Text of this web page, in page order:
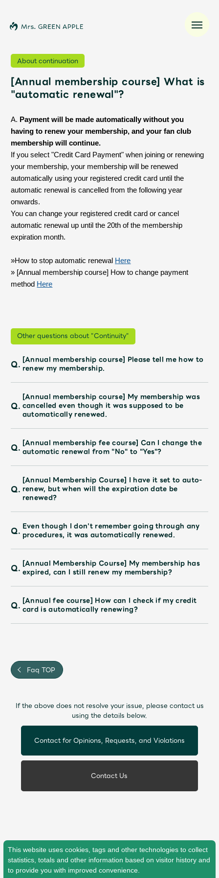
This website uses cookies, tags and other technologies to collect
statistics, totals and other information based on visitor history and
to provide you with improved convenience.
News
Profile
Discography
Video
Shop
OFFICIAL STORE
新規入会 LOGIN
JAM’S Draw
Mrs.MOVIE
Mrs.GALLERY
Request Mrs. MOMENT
Faq
About continuation
[Annual membership course] What is
"automatic renewal"?
A. Payment will be made automatically without you
having to renew your membership, and your fan club
membership will continue.
If you select "Credit Card Payment" when joining or renewing
your membership, your membership will be renewed
automatically using your registered credit card until the
automatic renewal is cancelled from the following year
onwards.
You can change your registered credit card or cancel
automatic renewal up until the 20th of the membership
expiration month.
»How to stop automatic renewal Here
» [Annual membership course] How to change payment
method Here
Other questions about "Continuity"
Q. [Annual membership course] Please tell me how to
renew my membership.
Q.
[Annual membership course] My membership was
cancelled even though it was supposed to be
automatically renewed.
Q. [Annual membership fee course] Can I change the
automatic renewal from "No" to "Yes"?
Q.
[Annual Membership Course] I have it set to auto-
renew, but when will the expiration date be
renewed?
Q. Even though I don't remember going through any
procedures, it was automatically renewed.
Q. [Annual Membership Course] My membership has
expired, can I still renew my membership?
Q. [Annual fee course] How can I check if my credit
card is automatically renewing?
Faq TOP
If the above does not resolve your issue, please contact us
using the details below.
Contact for Opinions, Requests, and Violations
Contact Us